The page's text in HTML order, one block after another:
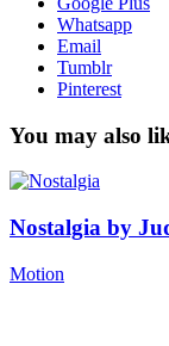
Whatsapp
Email
Tumblr
Pinterest
You may also
Nostalgia by
Motion